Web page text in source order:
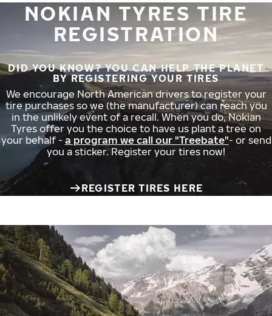
NOKIAN TYRES TIRE
REGISTRATION
DID YOU KNOW? YOU CAN HELP THE PLANET
BY REGISTERING YOUR TIRES
We encourage North American drivers to register your
tire purchases so we (the manufacturer) can reach you
in the unlikely event of a recall. When you do, Nokian
Tyres offer you the choice to have us plant a tree on
your behalf - a program we call our "Treebate"- or send
you a sticker. Register your tires now!
REGISTER TIRES HERE